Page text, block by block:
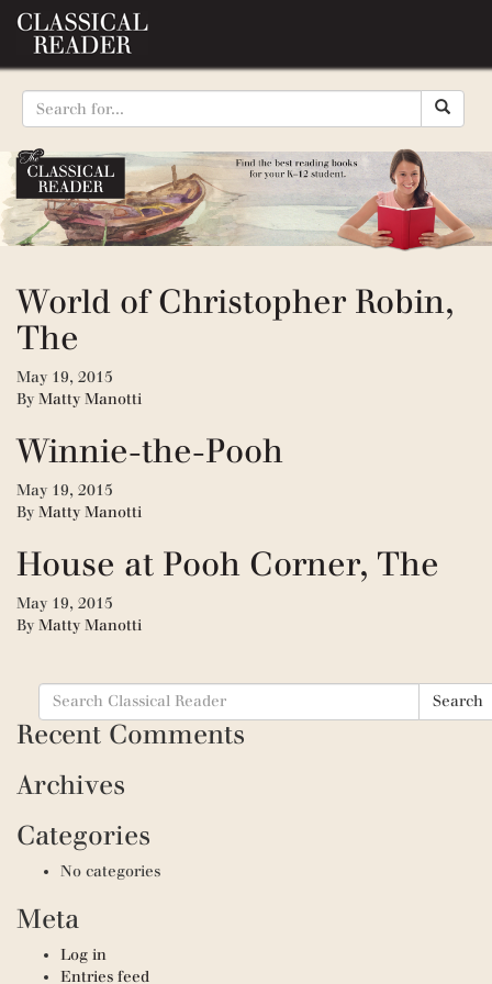
World of Christopher Robin,
The
May 19, 2015
By Matty Manotti
Winnie-the-Pooh
May 19, 2015
By Matty Manotti
House at Pooh Corner, The
May 19, 2015
By Matty Manotti
Search
for:
Search
Recent Comments
Archives
Categories
No categories
Meta
Log in
Entries feed